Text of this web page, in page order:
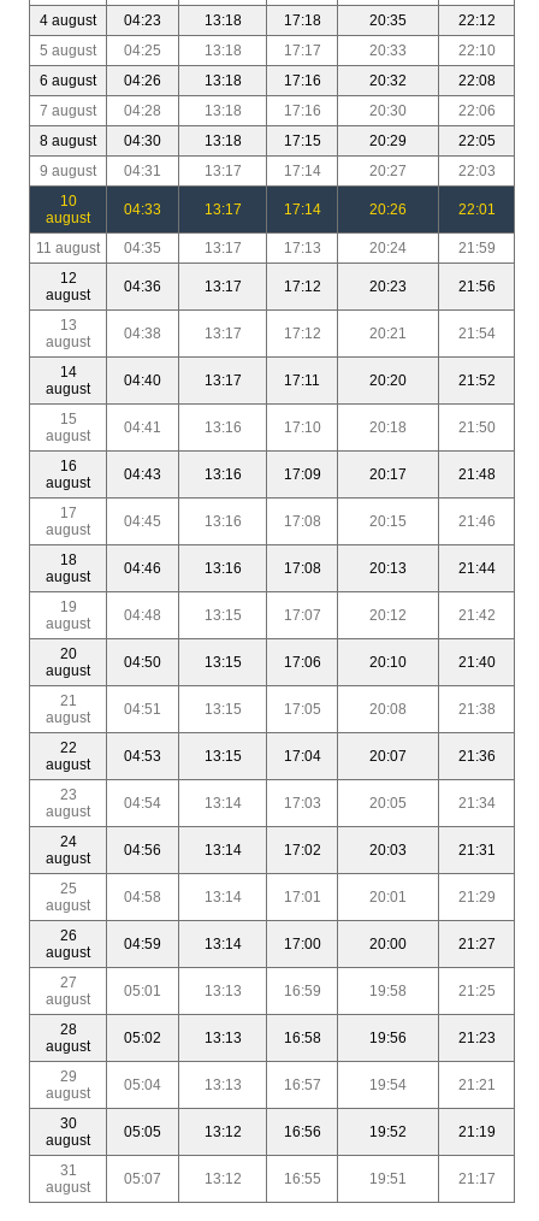
4 august
04:23 13:18 17:18 20:35
22:12
5 august
04:25 13:18 17:17 20:33
22:10
6 august
04:26 13:18 17:16 20:32
22:08
7 august
04:28 13:18 17:16 20:30
22:06
8 august
04:30 13:18 17:15 20:29
22:05
9 august
04:31 13:17 17:14 20:27
22:03
10
august
04:33 13:17 17:14 20:26 22:01
11 august 04:35 13:17 17:13 20:24
21:59
12
august
04:36 13:17 17:12 20:23 21:56
13
august
04:38 13:17 17:12 20:21 21:54
14
august
04:40 13:17 17:11 20:20 21:52
15
august
04:41 13:16 17:10 20:18 21:50
16
august
04:43 13:16 17:09 20:17 21:48
17
august
04:45 13:16 17:08 20:15 21:46
18
august
04:46 13:16 17:08 20:13 21:44
19
august
04:48 13:15 17:07 20:12 21:42
20
august
04:50 13:15 17:06 20:10 21:40
21
august
04:51 13:15 17:05 20:08 21:38
22
august
04:53 13:15 17:04 20:07 21:36
23
august
04:54 13:14 17:03 20:05 21:34
24
august
04:56 13:14 17:02 20:03 21:31
25
august
04:58 13:14 17:01 20:01 21:29
26
august
04:59 13:14 17:00 20:00 21:27
27
august
05:01 13:13 16:59 19:58 21:25
28
august
05:02 13:13 16:58 19:56 21:23
29
august
05:04 13:13 16:57 19:54 21:21
30
august
05:05 13:12 16:56 19:52 21:19
31
august
05:07 13:12 16:55 19:51 21:17